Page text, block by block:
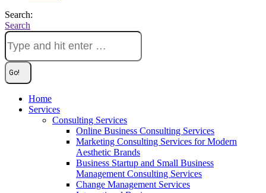
Search:
Search
Home
Services
Consulting Services
Online Business Consulting Services
Marketing Consulting Services for Modern
Aesthetic Brands
Business Startup and Small Business
Management Consulting Services
Change Management Services